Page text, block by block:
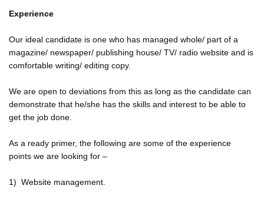
Experience
Our ideal candidate is one who has managed whole/ part of a
magazine/ newspaper/ publishing house/ TV/ radio website and is
comfortable writing/ editing copy.
We are open to deviations from this as long as the candidate can
demonstrate that he/she has the skills and interest to be able to
get the job done.
As a ready primer, the following are some of the experience
points we are looking for –
1) Website management.